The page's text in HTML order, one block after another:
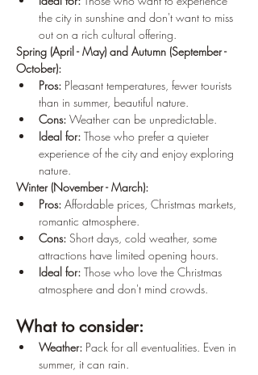
the city in sunshine and don't want to miss
out on a rich cultural offering.
Spring (April - May) and Autumn (September -
October):
Pros: Pleasant temperatures, fewer tourists
than in summer, beautiful nature.
Cons: Weather can be unpredictable.
Ideal for: Those who prefer a quieter
experience of the city and enjoy exploring
nature.
Winter (November - March):
Pros: Affordable prices, Christmas markets,
romantic atmosphere.
Cons: Short days, cold weather, some
attractions have limited opening hours.
Ideal for: Those who love the Christmas
atmosphere and don't mind crowds.
What to consider:
Weather: Pack for all eventualities. Even in
summer, it can rain.